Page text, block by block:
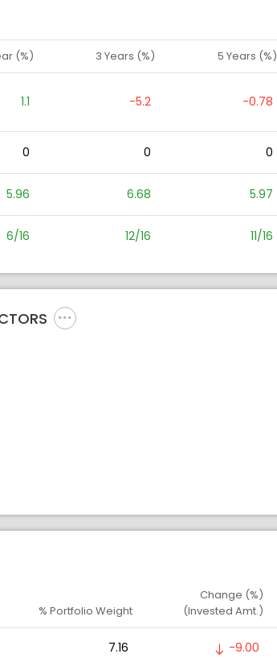
(%) 3 Years (%) 5 Years (%)
1.1 -5.2 -0.78
0 0 0
5.96 6.68 5.97
6/16 12/16 11/16
% Portfolio Weight
Change (%)
(Invested Amt.)
7.16 -9.00